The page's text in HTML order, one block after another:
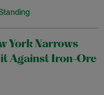
York Narrows
Against Iron-Ore